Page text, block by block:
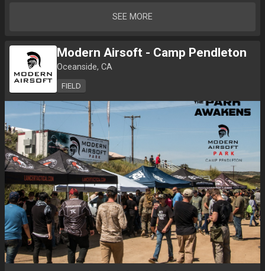
SEE MORE
Modern Airsoft - Camp Pendleton
Oceanside, CA
FIELD